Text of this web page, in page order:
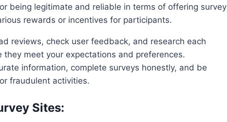
being legitimate and reliable in terms of offering survey
rewards or incentives for participants.
reviews, check user feedback, and research each
meet your expectations and preferences.
information, complete surveys honestly, and be
fraudulent activities.
Sites: